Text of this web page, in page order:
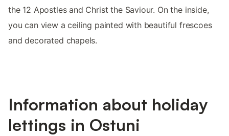
the 12 Apostles and Christ the Saviour. On the inside,
you can view a ceiling painted with beautiful frescoes
and decorated chapels.
Information about holiday
lettings in Ostuni